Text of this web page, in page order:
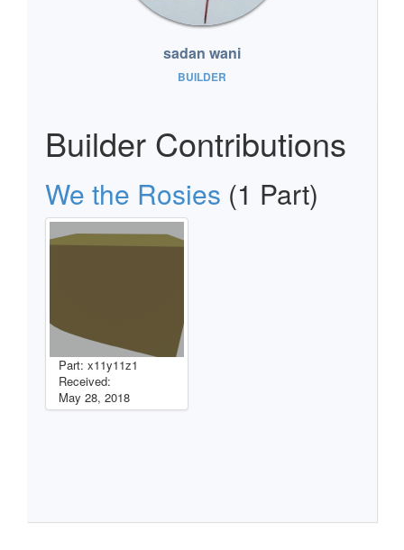
sadan wani
BUILDER
Builder Contributions
We the Rosies (1 Part)
Part: x11y11z1
Received:
May 28, 2018